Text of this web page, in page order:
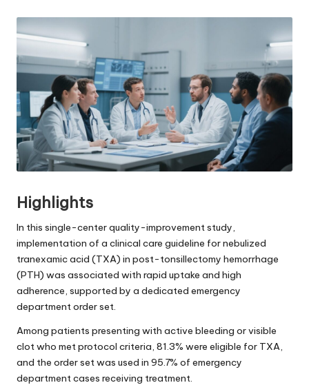
Highlights
In this single-center quality-improvement study,
implementation of a clinical care guideline for nebulized
tranexamic acid (TXA) in post-tonsillectomy hemorrhage
(PTH) was associated with rapid uptake and high
adherence, supported by a dedicated emergency
department order set.
Among patients presenting with active bleeding or visible
clot who met protocol criteria, 81.3% were eligible for TXA,
and the order set was used in 95.7% of emergency
department cases receiving treatment.